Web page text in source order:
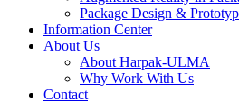
Package Design &
Information Center
About Us
About Harpak-ULMA
Why Work With Us
Contact